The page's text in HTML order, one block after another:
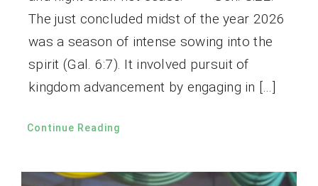
The just concluded midst of the year 2026
was a season of intense sowing into the
spirit (Gal. 6:7). It involved pursuit of
kingdom advancement by engaging in […]
Continue Reading